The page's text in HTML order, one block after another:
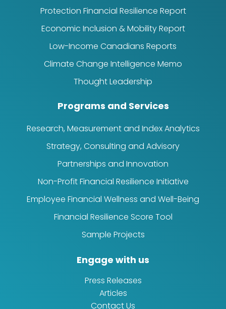
Protection Financial Resilience Report
Economic Inclusion & Mobility Report
Low-Income Canadians Reports
Climate Change Intelligence Memo
Thought Leadership
Programs and Services
Research, Measurement and Index Analytics
Strategy, Consulting and Advisory
Partnerships and Innovation
Non-Profit Financial Resilience Initiative
Employee Financial Wellness and Well-Being
Financial Resilience Score Tool
Sample Projects
Engage with us
Press Releases
Articles
Contact Us